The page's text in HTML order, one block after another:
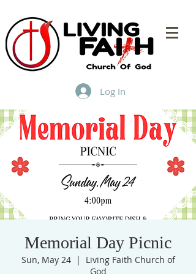
Log In
Memorial Day Picnic
Sun, May 24
  |
Living Faith Church of
God